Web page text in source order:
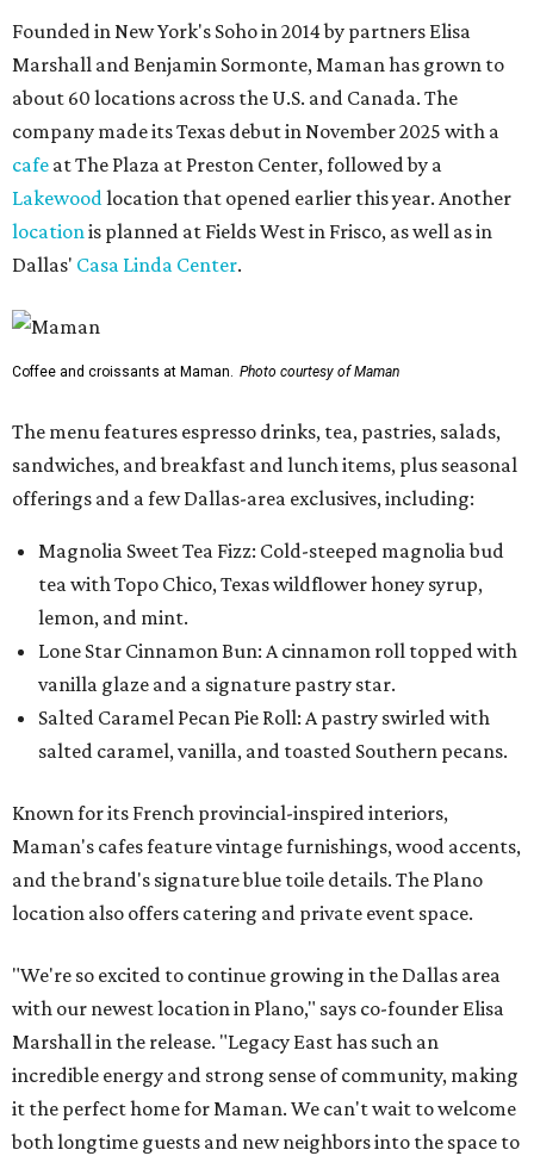
Founded in New York's Soho in 2014 by partners Elisa
Marshall and Benjamin Sormonte, Maman has grown to
about 60 locations across the U.S. and Canada. The
company made its Texas debut in November 2025 with a
cafe at The Plaza at Preston Center, followed by a
Lakewoodlocation that opened earlier this year. Another
locationis planned at Fields West in Frisco, as well as in
Dallas' Casa Linda Center.
Coffee and croissants at Maman. Photo courtesy of Maman
The menu features espresso drinks, tea, pastries, salads,
sandwiches, and breakfast and lunch items, plus seasonal
offerings and a few Dallas-area exclusives, including:
Magnolia Sweet Tea Fizz: Cold-steeped magnolia bud
tea with Topo Chico, Texas wildflower honey syrup,
lemon, and mint.
Lone Star Cinnamon Bun: A cinnamon roll topped with
vanilla glaze and a signature pastry star.
Salted Caramel Pecan Pie Roll: A pastry swirled with
salted caramel, vanilla, and toasted Southern pecans.
Known for its French provincial-inspired interiors,
Maman's cafes feature vintage furnishings, wood accents,
and the brand's signature blue toile details. The Plano
location also offers catering and private event space.
"We're so excited to continue growing in the Dallas area
with our newest location in Plano," says co-founder Elisa
Marshall in the release. "Legacy East has such an
incredible energy and strong sense of community, making
it the perfect home for Maman. We can't wait to welcome
both longtime guests and new neighbors into the space to